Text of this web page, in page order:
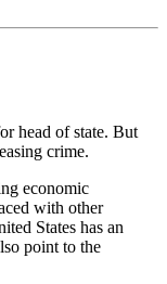
head of state. But
crime.
economic
with other
States has an
point to the